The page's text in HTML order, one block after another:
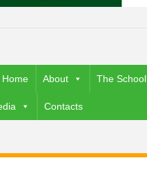
Home About The School
Contacts